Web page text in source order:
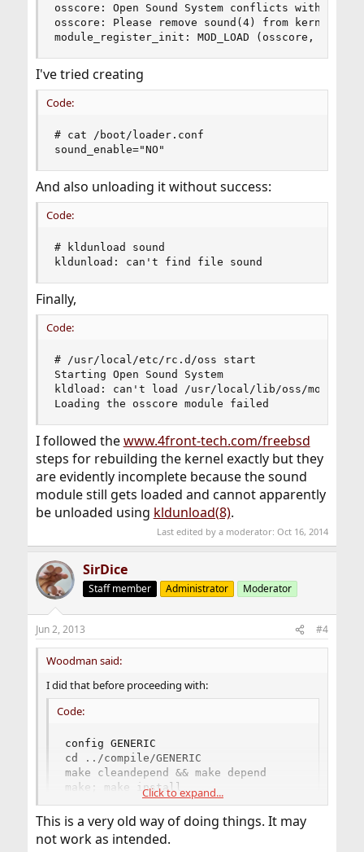
osscore: Open Sound System conflicts with
osscore: Please remove sound(4) from kernel or
module_register_init: MOD_LOAD (osscore,
I've tried creating
Code:
# cat /boot/loader.conf
sound_enable="NO"
And also unloading it without success:
Code:
# kldunload sound
kldunload: can't find file sound
Finally,
Code:
# /usr/local/etc/rc.d/oss start
Starting Open Sound System
kldload: can't load /usr/local/lib/oss/modules/
Loading the osscore module failed
I followed thewww.4front-tech.com/freebsd
steps for rebuilding the kernel exactly but they
are evidently incomplete because the sound
module still gets loaded and cannot apparently
be unloaded using kldunload(8).
Last edited by a moderator:Oct 16, 2014
SirDice
Staff member Administrator Moderator
Jun 2, 2013 #4
Woodman said:
I did that before proceeding with:
Code:
config GENERIC
cd ../compile/GENERIC
make cleandepend && make depend
make; make install Click to expand...
This is a very old way of doing things. It may
not work as intended.